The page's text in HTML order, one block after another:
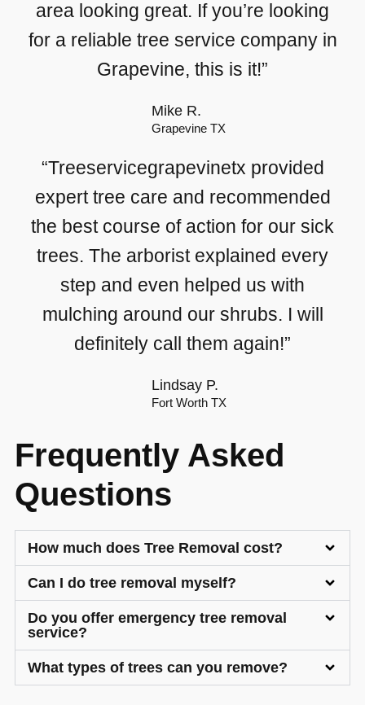
area looking great. If you’re looking
for a reliable tree service company in
Grapevine, this is it!”
Mike R.
Grapevine TX
“Treeservicegrapevinetx provided
expert tree care and recommended
the best course of action for our sick
trees. The arborist explained every
step and even helped us with
mulching around our shrubs. I will
definitely call them again!”
Lindsay P.
Fort Worth TX
Frequently Asked
Questions
How much does Tree Removal cost?
Can I do tree removal myself?
Do you offer emergency tree removal
service?
What types of trees can you remove?